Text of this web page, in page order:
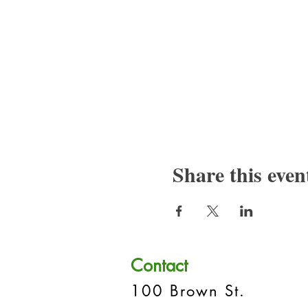
Share this
Contact
100 Brown St.